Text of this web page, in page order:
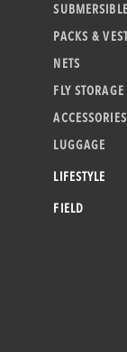
SUBMERSIBLE
PACKS &
NETS
FLY STORAGE
ACCESSORIES
LUGGAGE
LIFESTYLE
FIELD